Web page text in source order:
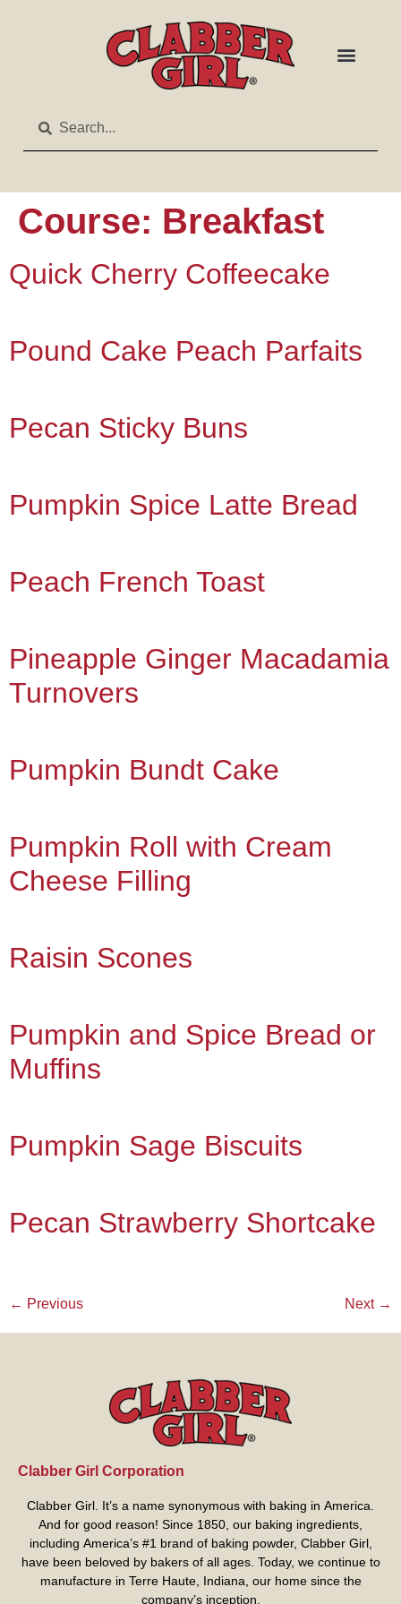
Course: Breakfast
Quick Cherry Coffeecake
Pound Cake Peach Parfaits
Pecan Sticky Buns
Pumpkin Spice Latte Bread
Peach French Toast
Pineapple Ginger Macadamia
Turnovers
Pumpkin Bundt Cake
Pumpkin Roll with Cream
Cheese Filling
Raisin Scones
Pumpkin and Spice Bread or
Muffins
Pumpkin Sage Biscuits
Pecan Strawberry Shortcake
← Previous Next →
Clabber Girl Corporation
Clabber Girl. It’s a name synonymous with baking in America.
And for good reason! Since 1850, our baking ingredients,
including America’s #1 brand of baking powder, Clabber Girl,
have been beloved by bakers of all ages. Today, we continue to
manufacture in Terre Haute, Indiana, our home since the
company’s inception.